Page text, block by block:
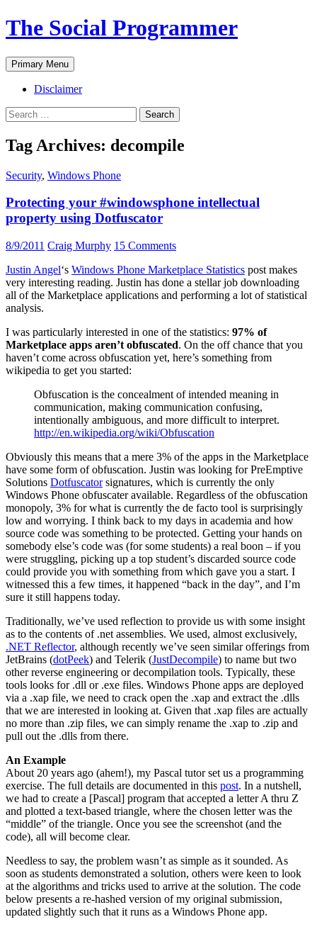
The Social Programmer
Search
Primary Menu Skip
to
content
Disclaimer
Search
for:
Tag Archives: decompile
Security, Windows Phone
Protecting your #windowsphone intellectual
property using Dotfuscator
8/9/2011 Craig Murphy 15 Comments
Justin Angel‘s Windows Phone Marketplace Statistics post makes
very interesting reading. Justin has done a stellar job downloading
all of the Marketplace applications and performing a lot of statistical
analysis.
I was particularly interested in one of the statistics: 97% of
Marketplace apps aren’t obfuscated. On the off chance that you
haven’t come across obfuscation yet, here’s something from
wikipedia to get you started:
Obfuscation is the concealment of intended meaning in
communication, making communication confusing,
intentionally ambiguous, and more difficult to interpret.
http://en.wikipedia.org/wiki/Obfuscation
Obviously this means that a mere 3% of the apps in the Marketplace
have some form of obfuscation. Justin was looking for PreEmptive
Solutions Dotfuscatorsignatures, which is currently the only
Windows Phone obfuscater available. Regardless of the obfuscation
monopoly, 3% for what is currently the de facto tool is surprisingly
low and worrying. I think back to my days in academia and how
source code was something to be protected. Getting your hands on
somebody else’s code was (for some students) a real boon – if you
were struggling, picking up a top student’s discarded source code
could provide you with something from which gave you a start. I
witnessed this a few times, it happened “back in the day”, and I’m
sure it still happens today.
Traditionally, we’ve used reflection to provide us with some insight
as to the contents of .net assemblies. We used, almost exclusively,
.NET Reflector, although recently we’ve seen similar offerings from
JetBrains (dotPeek) and Telerik (JustDecompile) to name but two
other reverse engineering or decompilation tools. Typically, these
tools looks for .dll or .exe files. Windows Phone apps are deployed
via a .xap file, we need to crack open the .xap and extract the .dlls
that we are interested in looking at. Given that .xap files are actually
no more than .zip files, we can simply rename the .xap to .zip and
pull out the .dlls from there.
An Example
About 20 years ago (ahem!), my Pascal tutor set us a programming
exercise. The full details are documented in this post. In a nutshell,
we had to create a [Pascal] program that accepted a letter A thru Z
and plotted a text-based triangle, where the chosen letter was the
“middle” of the triangle. Once you see the screenshot (and the
code), all will become clear.
Needless to say, the problem wasn’t as simple as it sounded. As
soon as students demonstrated a solution, others were keen to look
at the algorithms and tricks used to arrive at the solution. The code
below presents a re-hashed version of my original submission,
updated slightly such that it runs as a Windows Phone app.